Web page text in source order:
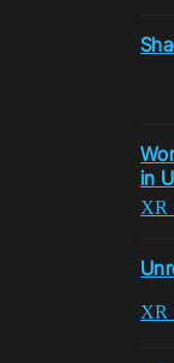
in
XR
XR